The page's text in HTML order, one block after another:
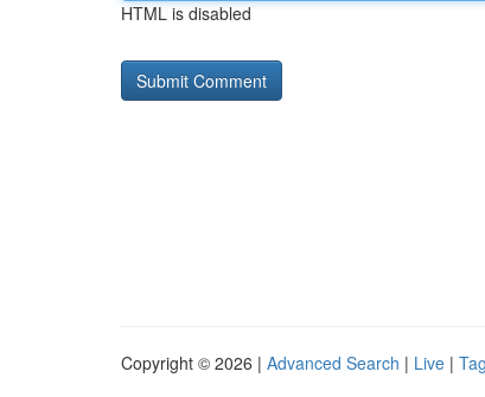
HTML is disabled
Copyright © 2026 | Advanced Search | Live |